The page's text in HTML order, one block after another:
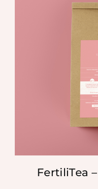
FertiliTea